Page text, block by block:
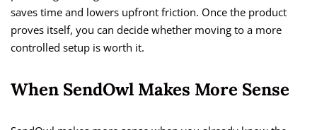
saves time and lowers upfront friction. Once the product
proves itself, you can decide whether moving to a more
controlled setup is worth it.
When SendOwl Makes More Sense